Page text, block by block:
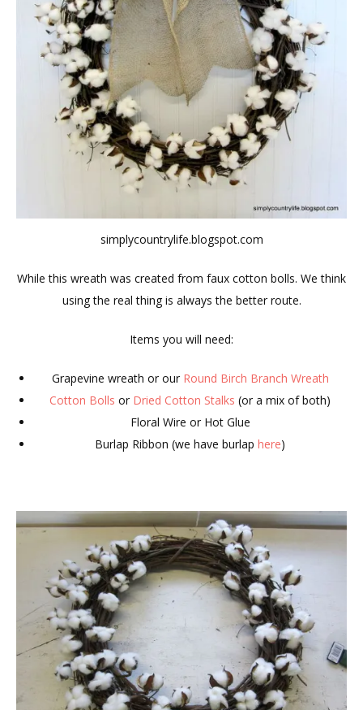
simplycountrylife.blogspot.com
While this wreath was created from faux cotton bolls. We think
using the real thing is always the better route.
Items you will need:
Grapevine wreath or our Round Birch Branch Wreath
Cotton Bolls or Dried Cotton Stalks (or a mix of both)
Floral Wire or Hot Glue
Burlap Ribbon (we have burlap here)